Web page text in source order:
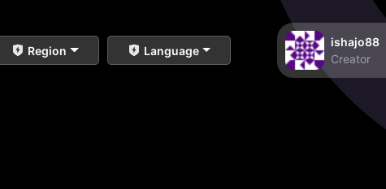
Region Language
ishajo88
Creator